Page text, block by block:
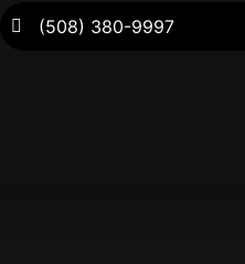
(508) 380-9997